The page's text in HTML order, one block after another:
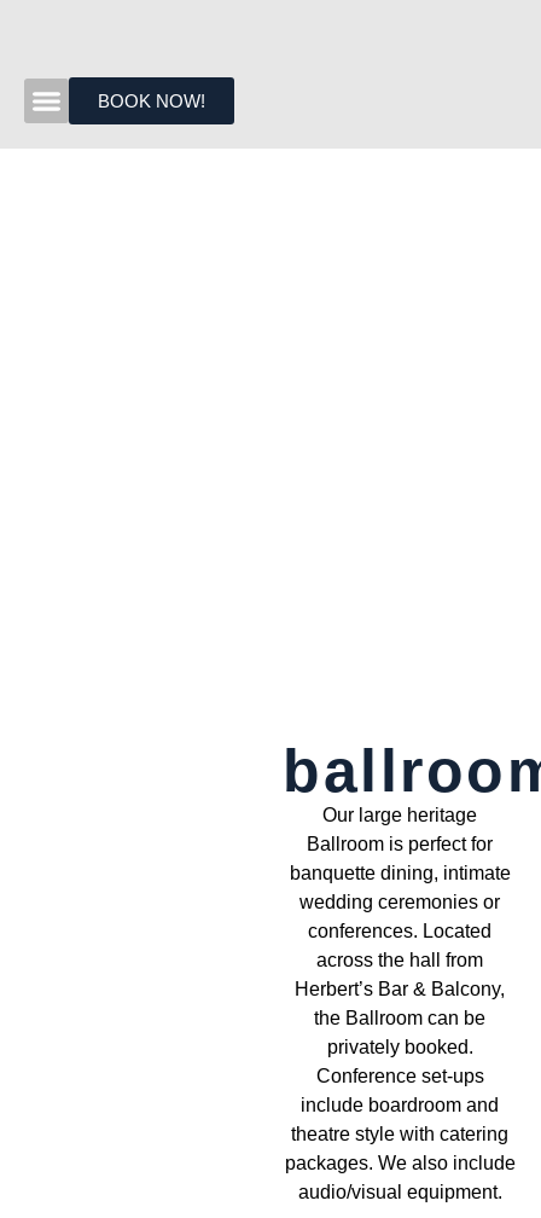
BOOK NOW!
Our large heritage
Ballroom is perfect for
banquette dining, intimate
wedding ceremonies or
conferences. Located
across the hall from
Herbert’s Bar & Balcony,
the Ballroom can be
privately booked.
Conference set-ups
include boardroom and
theatre style with catering
packages. We also include
audio/visual equipment.